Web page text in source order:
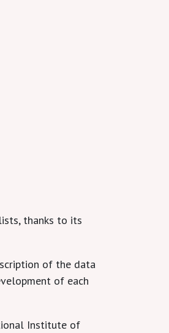
thanks to its
of the data
of each
Institute of